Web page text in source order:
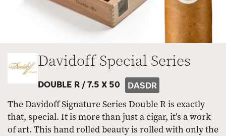
Davidoff Special Series
DOUBLE R /7.5 X 50 DASDR
The Davidoff Signature Series Double R is exactly
that, special. It is more than just a cigar, it’s a work
of art. This hand rolled beauty is rolled with only the